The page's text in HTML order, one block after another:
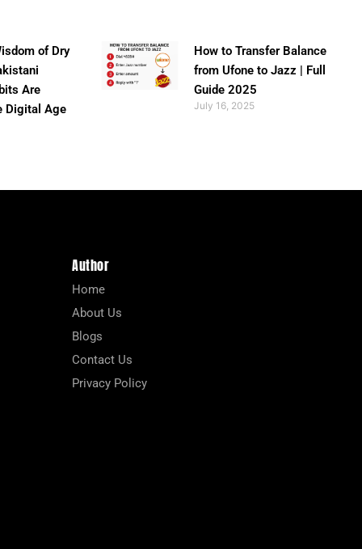
of Dry
Are
Digital Age
How to Transfer Balance
from Ufone to Jazz | Full
Guide 2025
July 16, 2025
Author
Home
About Us
Blogs
Contact Us
Privacy Policy